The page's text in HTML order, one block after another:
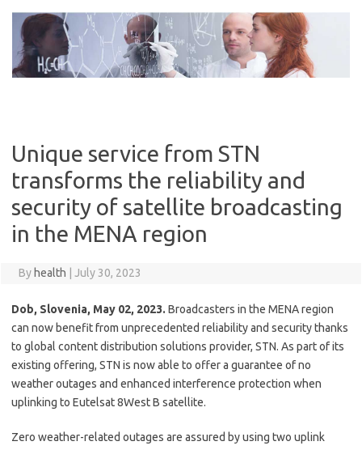
content
Unique service from STN
transforms the reliability and
security of satellite broadcasting
in the MENA region
By health July 30, 2023
Dob, Slovenia, May 02, 2023. Broadcasters in the MENA region
can now benefit from unprecedented reliability and security thanks
to global content distribution solutions provider, STN. As part of its
existing offering, STN is now able to offer a guarantee of no
weather outages and enhanced interference protection when
uplinking to Eutelsat 8West B satellite.
Zero weather-related outages are assured by using two uplink